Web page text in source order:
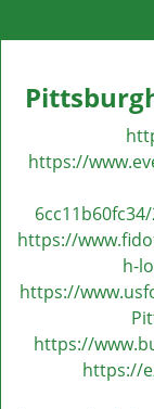
https://
https://
h-
https://
https://
https://